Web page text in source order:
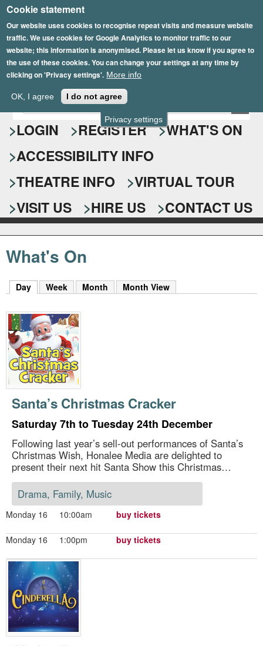
Privacy settings
Cookie statement
Our website uses cookies to recognise repeat visits and measure website
traffic. We use cookies for Google Analytics to monitor traffic to our
website; this information is anonymised. Please let us know if you agree to
the use of these cookies. You can change your settings at any time by
clicking on 'Privacy settings'. More info
OK, I agree I do not agree
Skip
to
main
content
Epsom Playhouse
S
e
a
r
c
h
f
o
r
E
n
t
r
y
o
u
r
s
e
a
r
c
k
y
w
o
r
d
s
.
LOGIN REGISTER
WHAT'S ON
ACCESSIBILITY INFO
THEATRE INFO
VIRTUAL TOUR
VISIT US
HIRE US CONTACT US
What's On
Day (active tab)
Week Month Month View
Santa’s Christmas Cracker
Saturday 7th to Tuesday 24th December
Following last year’s sell-out performances of Santa’s
Christmas Wish, Honalee Media are delighted to
present their next hit Santa Show this Christmas…
Drama, Family, Music
Monday 16 10:00am buy tickets
Monday 16 1:00pm buy tickets